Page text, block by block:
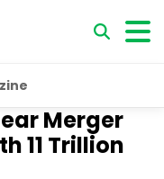
Merger
₹11 Trillion